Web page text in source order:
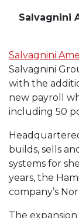
Salvagnini
Salvagnini
Salvagnini
with the
new payroll
including 50
builds, sells
systems for
years, the
company’s
The